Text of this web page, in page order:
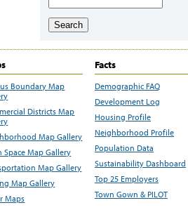
Search
Boundary Map
Districts Map
Map Gallery
Space Map Gallery
Map Gallery
Map Gallery
Maps
Facts
Demographic FAQ
Development Log
Housing Profile
Neighborhood Profile
Population Data
Sustainability Dashboard
Top 25 Employers
Town Gown & PILOT